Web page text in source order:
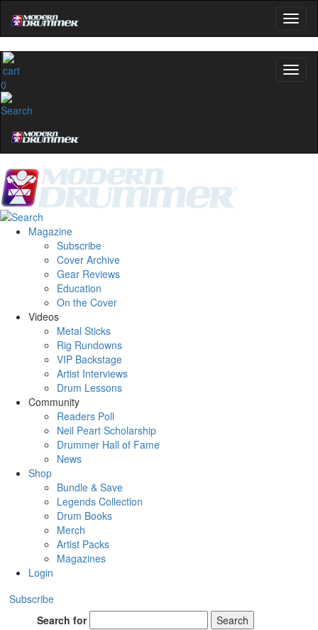
0
Magazine
Subscribe
Cover Archive
Gear Reviews
Education
On the Cover
Videos
Metal Sticks
Rig Rundowns
VIP Backstage
Artist Interviews
Drum Lessons
Community
Readers Poll
Neil Peart Scholarship
Drummer Hall of Fame
News
Shop
Bundle & Save
Legends Collection
Drum Books
Merch
Artist Packs
Magazines
Login
Subscribe
Search for
Search
OFF
YOUR FIRST
Get exclusive interviews, behind-
name